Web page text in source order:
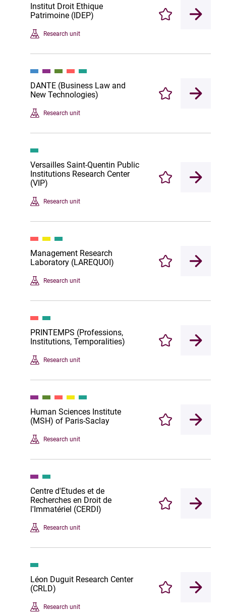
Institut Droit Ethique
Patrimoine (IDEP)
Research unit
Enregistrer
DANTE (Business Law and
New Technologies)
Research unit
Enregistrer
Versailles Saint-Quentin Public
Institutions Research Center
(VIP)
Research unit
Enregistrer
Management Research
Laboratory (LAREQUOI)
Research unit
Enregistrer
PRINTEMPS (Professions,
Institutions, Temporalities)
Research unit
Enregistrer
Human Sciences Institute
(MSH) of Paris-Saclay
Research unit
Enregistrer
Centre d'Etudes et de
Recherches en Droit de
l'Immatériel (CERDI)
Research unit
Enregistrer
Léon Duguit Research Center
(CRLD)
Research unit
Enregistrer